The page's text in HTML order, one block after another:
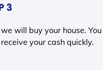
3
will buy your house. You
your cash quickly.